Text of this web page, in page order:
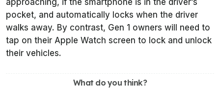
pocket, and automatically locks when the driver
walks away. By contrast, Gen 1 owners will need to
tap on their Apple Watch screen to lock and unlock
their vehicles.
What do you think?